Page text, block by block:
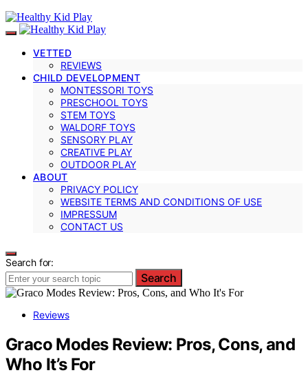
VETTED
REVIEWS
CHILD DEVELOPMENT
MONTESSORI TOYS
PRESCHOOL TOYS
STEM TOYS
WALDORF TOYS
SENSORY PLAY
CREATIVE PLAY
OUTDOOR PLAY
ABOUT
PRIVACY POLICY
WEBSITE TERMS AND CONDITIONS OF USE
IMPRESSUM
CONTACT US
Search for:
Search
Reviews
Graco Modes Review: Pros, Cons, and
Who It’s For